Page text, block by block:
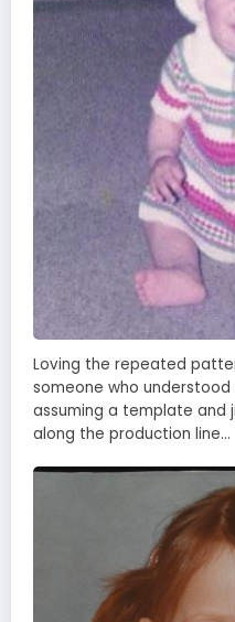
Loving the repeated
someone who understood
assuming a template and
along the production line…